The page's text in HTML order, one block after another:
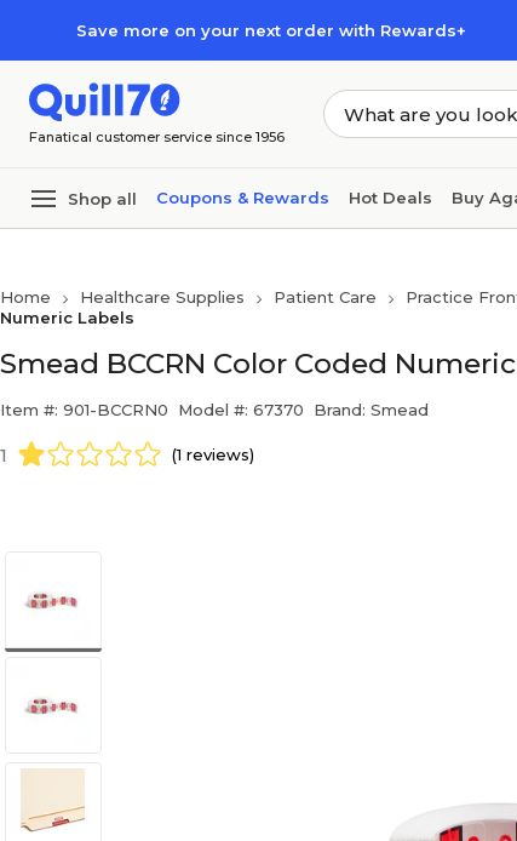
Save more on your next order with Rewards+
Fanatical customer service since 1956
Shop all Coupons & Rewards Hot Deals Buy
Home Healthcare Supplies Patient Care Practice
Numeric Labels
Smead BCCRN Color Coded
Item #: 901-BCCRN0 Model #: 67370 Brand: Smead
1 (1 reviews)